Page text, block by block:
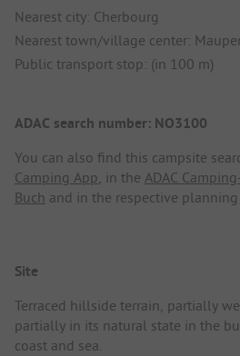
Nearest city: Cherbourg
Nearest town/village center:
Public transport stop: (in 100 m)
ADAC search number: NO3100
You can also find this campsite
Camping App , in the ADAC
Buch and in the respective planning
Site
Terraced hillside terrain, partially
partially in its natural state in the
coast and sea.